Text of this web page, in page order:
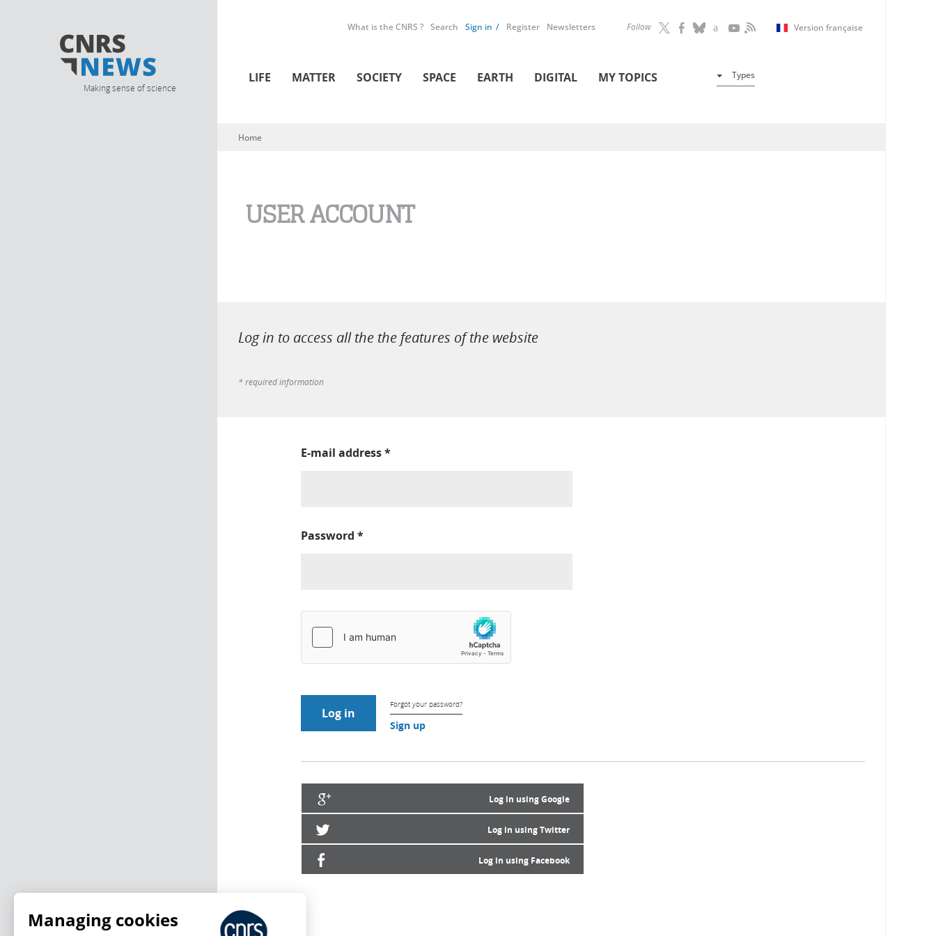
Making sense of science
Follow Version française
What is the CNRS ? Search Sign in Register Newsletters
LIFE MATTER SOCIETY SPACE EARTH DIGITAL MY TOPICS Types
You are here
Home
USER ACCOUNT
Log in to access all the the features of the website
* required information
E-mail address*
Password *
Forgot your password?
Sign up
Log in using Google
Log in using Twitter
Log in using Facebook
Managing cookies